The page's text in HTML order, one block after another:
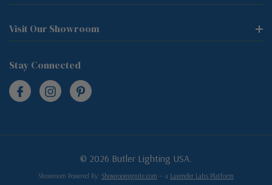
Visit Our Showroom
Stay Connected
© 2026 Butler Lighting USA.
Showroom Powered By: Showroomignite.com — a Lavender Labs Platform